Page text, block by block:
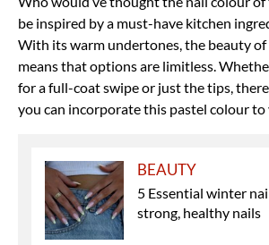
be inspired by a must-have kitchen
With its warm undertones, the beauty
means that options are limitless.
for a full-coat swipe or just the tips,
you can incorporate this pastel colour to
BEAUTY
5 Essential winter
strong, healthy nails